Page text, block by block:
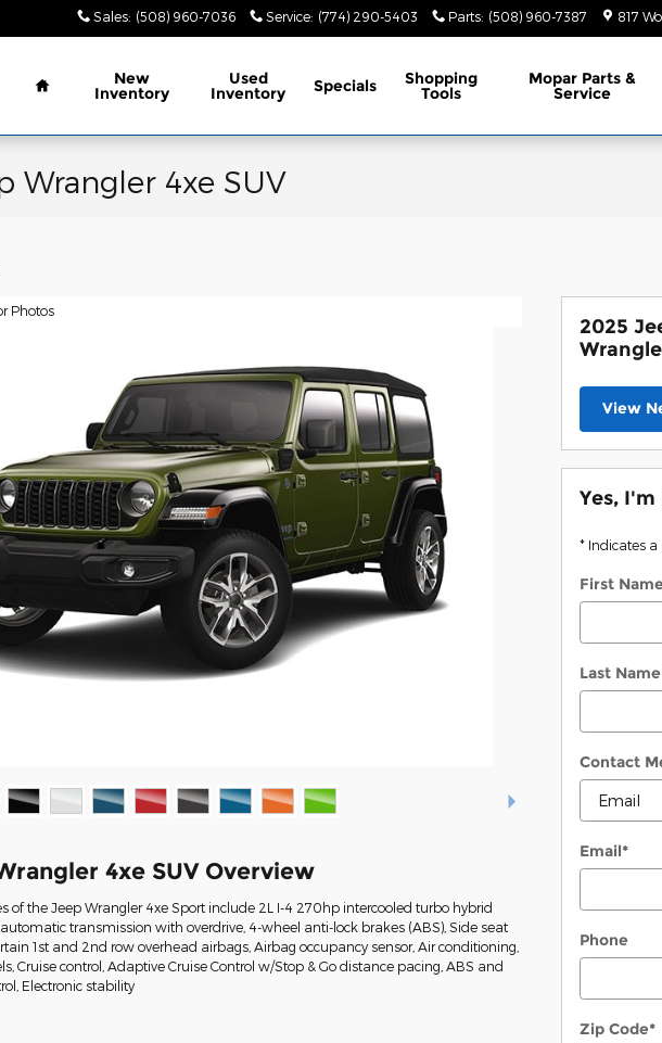
Sales: (508) 960-7036 Service: (774) 290-5403 Parts: (508) 960-7387 817
Home
New
Inventory
Used
Inventory Specials Shopping
Tools
Mopar Parts &
Service
Wrangler 4xe SUV
Photos
4xe SUV Overview
of the Jeep Wrangler 4xe Sport include 2L I-4 270hp intercooled turbo hybrid
transmission with overdrive, 4-wheel anti-lock brakes (ABS), Side seat
1st and 2nd row overhead airbags, Airbag occupancy sensor, Air conditioning,
Cruise control, Adaptive Cruise Control w/Stop & Go distance pacing, ABS and
Electronic stability
2025
View
Yes,
* Indicates a
First Name
Last Name
Contact
Email*
Phone
Zip Code*